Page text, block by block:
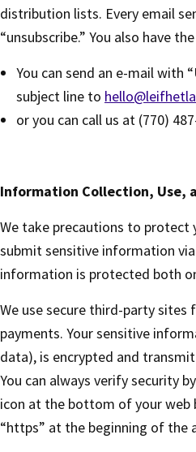
distribution lists. Every email
“unsubscribe.” You also have
You can send an e-mail with
subject line to
or you can call us at (770)
Information Collection, Use,
We take precautions to protect
submit sensitive information
information is protected both
We use secure third-party
payments. Your sensitive
data), is encrypted and
You can always verify security
icon at the bottom of your
“https” at the beginning of the